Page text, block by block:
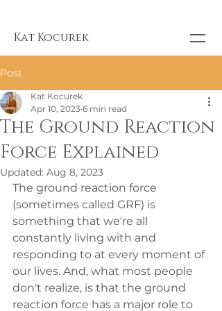
Kat Kocurek
Post
The Ground Reaction
Force Explained
Kat Kocurek
Apr 10, 2023 6 min read
Updated: Aug 8, 2023
The ground reaction force
(sometimes called GRF) is
something that we're all
constantly living with and
responding to at every moment of
our lives. And, what most people
don't realize, is that the ground
reaction force has a major role to